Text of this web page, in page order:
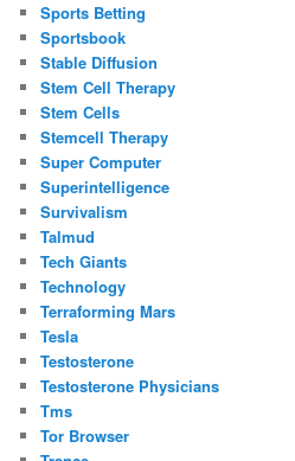
Sports Betting
Sportsbook
Stable Diffusion
Stem Cell Therapy
Stem Cells
Stemcell Therapy
Super Computer
Superintelligence
Survivalism
Talmud
Tech Giants
Technology
Terraforming Mars
Tesla
Testosterone
Testosterone Physicians
Tms
Tor Browser